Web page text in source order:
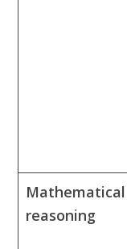
Mathematical
reasoning